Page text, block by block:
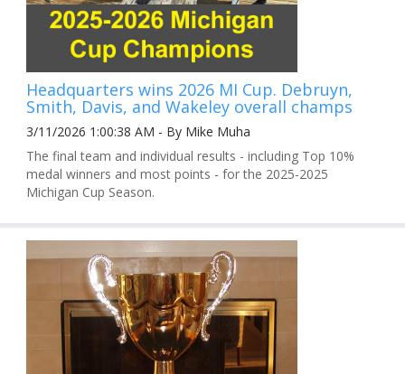
Headquarters wins 2026 MI Cup. Debruyn,
Smith, Davis, and Wakeley overall champs
3/11/2026 1:00:38 AM - By Mike Muha
The final team and individual results - including Top 10%
medal winners and most points - for the 2025-2025
Michigan Cup Season.